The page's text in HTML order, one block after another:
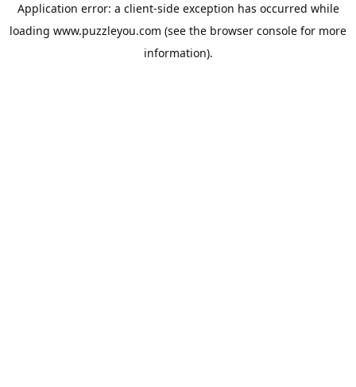
Application error: a client-side exception has occurred while
loading www.puzzleyou.com (see the browser console for more
information).